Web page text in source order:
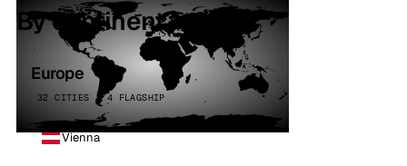
By continent
Europe
32 CITIES · 4 FLAGSHIP
Vienna